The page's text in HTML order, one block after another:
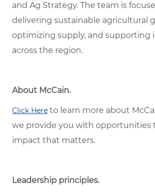
and Ag Strategy. The team is
delivering sustainable agricultural
optimizing supply, and supporting
across the region.
About McCain.
Click Here to learn more about
we provide you with opportunities
impact that matters.
Leadership principles.